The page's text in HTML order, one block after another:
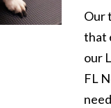
Our
that
our
FL